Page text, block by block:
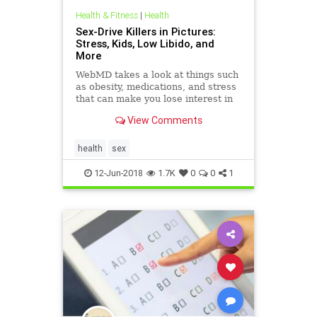
Health & Fitness| Health
Sex-Drive Killers in Pictures:
Stress, Kids, Low Libido, and
More
WebMD takes a look at things such
as obesity, medications, and stress
that can make you lose interest in
View Comments
health sex
12-Jun-2018 1.7K 0 0 1